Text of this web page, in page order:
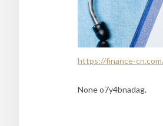
https://finance-
None o7y4bnadag.